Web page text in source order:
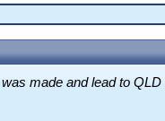
made and lead to